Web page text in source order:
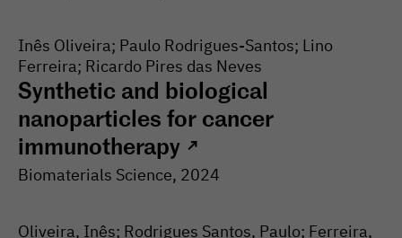
Inês Oliveira; Paulo Rodrigues-Santos; Lino
Ferreira; Ricardo Pires das Neves
Synthetic and biological
nanoparticles for cancer
immunotherapy ↗
Biomaterials Science, 2024
Oliveira, Inês; Rodrigues Santos, Paulo; Ferreira,